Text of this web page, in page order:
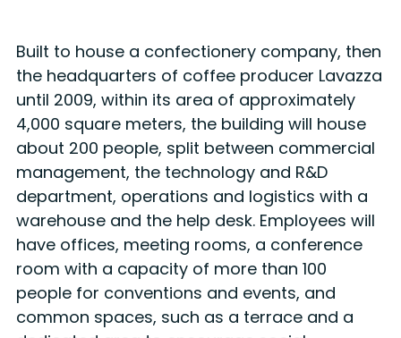
Built to house a confectionery company, then
the headquarters of coffee producer Lavazza
until 2009, within its area of approximately
4,000 square meters, the building will house
about 200 people, split between commercial
management, the technology and R&D
department, operations and logistics with a
warehouse and the help desk. Employees will
have offices, meeting rooms, a conference
room with a capacity of more than 100
people for conventions and events, and
common spaces, such as a terrace and a